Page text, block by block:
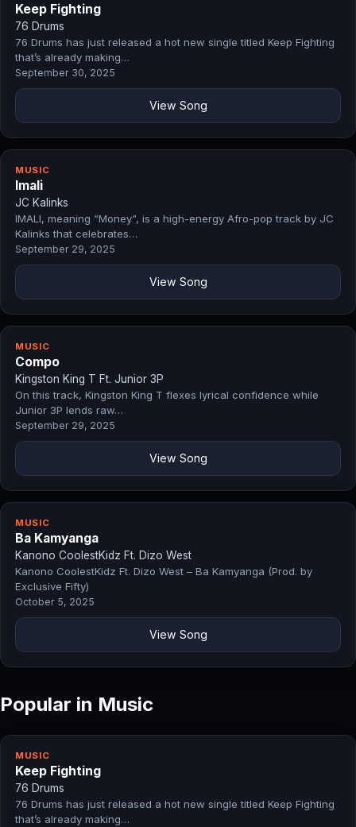
Keep Fighting
76 Drums
76 Drums has just released a hot new single titled Keep Fighting
that’s already making…
September 30, 2025
View Song
MUSIC
Imali
JC Kalinks
IMALI, meaning “Money”, is a high-energy Afro-pop track by JC
Kalinks that celebrates…
September 29, 2025
View Song
MUSIC
Compo
Kingston King T Ft. Junior 3P
On this track, Kingston King T flexes lyrical confidence while
Junior 3P lends raw…
September 29, 2025
View Song
MUSIC
Ba Kamyanga
Kanono CoolestKidz Ft. Dizo West
Kanono CoolestKidz Ft. Dizo West – Ba Kamyanga (Prod. by
Exclusive Fifty)
October 5, 2025
View Song
Popular in Music
MUSIC
Keep Fighting
76 Drums
76 Drums has just released a hot new single titled Keep Fighting
that’s already making…